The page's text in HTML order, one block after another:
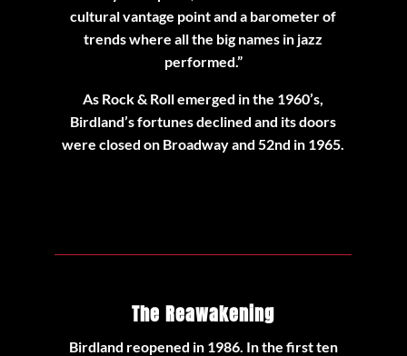
cultural vantage point and a barometer of
trends where all the big names in jazz
performed.”
As Rock & Roll emerged in the 1960’s,
Birdland’s fortunes declined and its doors
were closed on Broadway and 52nd in 1965.
The Reawakening
Birdland reopened in 1986. In the first ten